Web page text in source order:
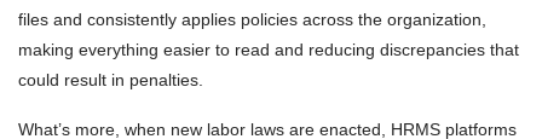
files and consistently applies policies across the organization,
making everything easier to read and reducing discrepancies that
could result in penalties.
What’s more, when new labor laws are enacted, HRMS platforms